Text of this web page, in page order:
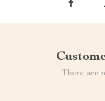
There are